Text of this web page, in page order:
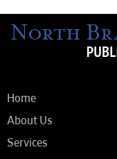
Home
About Us
Services